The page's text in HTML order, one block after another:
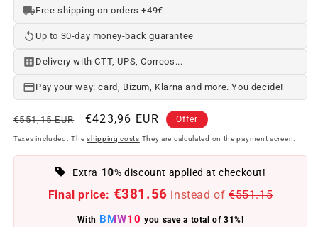
Free shipping on orders +49€
Up to 30-day money-back guarantee
Delivery with CTT, UPS, Correos...
Pay your way: card, Bizum, Klarna and more. You decide!
Regular
price
€551,15 EUR
Offer
price
€423,96 EUR Offer
Taxes included. The shipping costs They are calculated on the payment screen.
Extra 10% discount applied at checkout!
Final price: €381.56 instead of €551.15
With BMW10 you save a total of 31%!